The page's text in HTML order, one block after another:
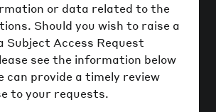
or data related to the
Should you wish to raise a
Subject Access Request
see the information below
can provide a timely review
to your requests.